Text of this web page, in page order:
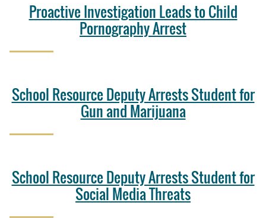
Proactive Investigation Leads to Child
Pornography Arrest
School Resource Deputy Arrests Student for
Gun and Marijuana
School Resource Deputy Arrests Student for
Social Media Threats